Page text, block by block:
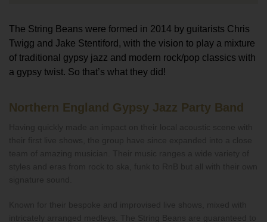
The String Beans were formed in 2014 by guitarists Chris
Twigg and Jake Stentiford, with the vision to play a mixture
of traditional gypsy jazz and modern rock/pop classics with
a gypsy twist. So that’s what they did!
Northern England Gypsy Jazz Party Band